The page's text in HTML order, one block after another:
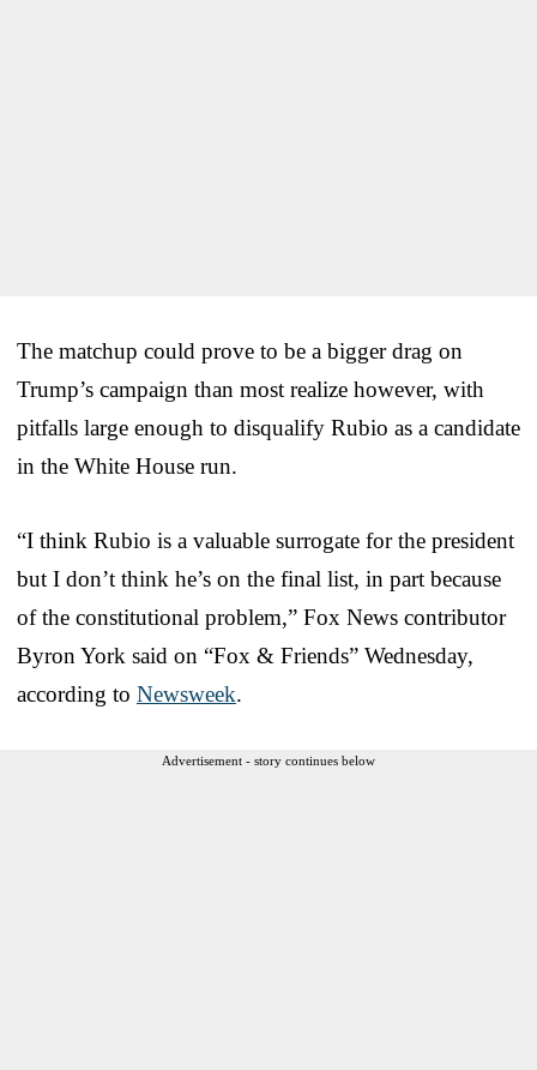
The matchup could prove to be a bigger drag on
Trump’s campaign than most realize however, with
pitfalls large enough to disqualify Rubio as a candidate
in the White House run.
“I think Rubio is a valuable surrogate for the president
but I don’t think he’s on the final list, in part because
of the constitutional problem,” Fox News contributor
Byron York said on “Fox & Friends” Wednesday,
according to Newsweek.
Advertisement - story continues below